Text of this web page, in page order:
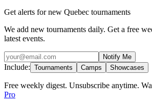
Get alerts for new Quebec tournaments
We add new tournaments daily. Get a free
latest events.
Notify Me
Include: Tournaments Camps Showcases
Free weekly digest. Unsubscribe anytime.
Pro